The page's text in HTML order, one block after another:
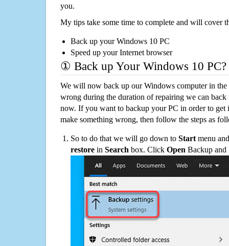
you.
My tips take some time to complete and will cover
Back up your Windows 10 PC
Speed up your Internet browser
① Back up Your Windows 10 PC?
We will now back up our Windows computer in
wrong during the duration of repairing we can
now. If you want to backup your PC in order to get
make something wrong, then follow the steps as
So to do that we will go down to Start menu
restore in Search box. Click Open Backup and